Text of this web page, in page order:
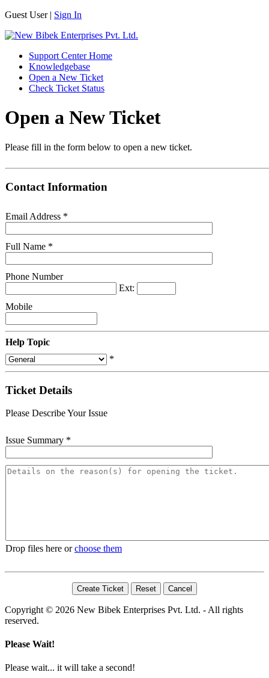
Guest User | Sign In
Support Center Home
Knowledgebase
Open a New Ticket
Check Ticket Status
Open a New Ticket
Please fill in the form below to open a new ticket.
Contact Information
Email Address *
Full Name *
Phone Number
Ext:
Mobile
Help Topic
*
Ticket Details
Please Describe Your Issue
Issue Summary *
Drop files here orchoose them
Copyright © 2026 New Bibek Enterprises Pvt. Ltd. - All rights
reserved.
Please Wait!
Please wait... it will take a second!